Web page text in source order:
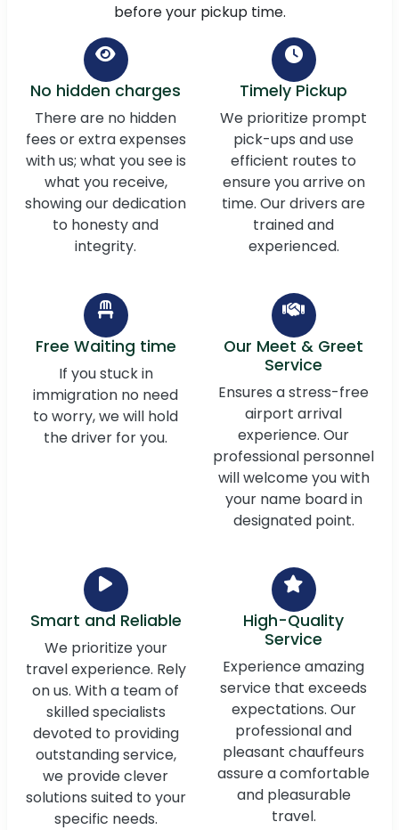
before your pickup time.
No hidden charges
There are no hidden
fees or extra expenses
with us; what you see is
what you receive,
showing our dedication
to honesty and
integrity.
Timely Pickup
We prioritize prompt
pick-ups and use
efficient routes to
ensure you arrive on
time. Our drivers are
trained and
experienced.
Free Waiting time
If you stuck in
immigration no need
to worry, we will hold
the driver for you.
Our Meet & Greet
Service
Ensures a stress-free
airport arrival
experience. Our
professional personnel
will welcome you with
your name board in
designated point.
Smart and Reliable
We prioritize your
travel experience. Rely
on us. With a team of
skilled specialists
devoted to providing
outstanding service,
we provide clever
solutions suited to your
specific needs.
High-Quality
Service
Experience amazing
service that exceeds
expectations. Our
professional and
pleasant chauffeurs
assure a comfortable
and pleasurable
travel.